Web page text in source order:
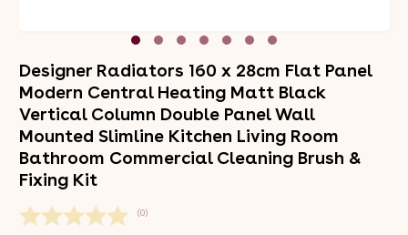
Designer Radiators 160 x 28cm Flat Panel
Modern Central Heating Matt Black
Vertical Column Double Panel Wall
Mounted Slimline Kitchen Living Room
Bathroom Commercial Cleaning Brush &
Fixing Kit
(0)